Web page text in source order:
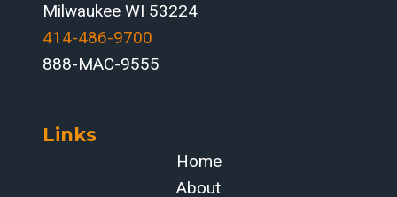
Milwaukee WI 53224
414-486-9700‬
888-MAC-9555
Links
Home
About